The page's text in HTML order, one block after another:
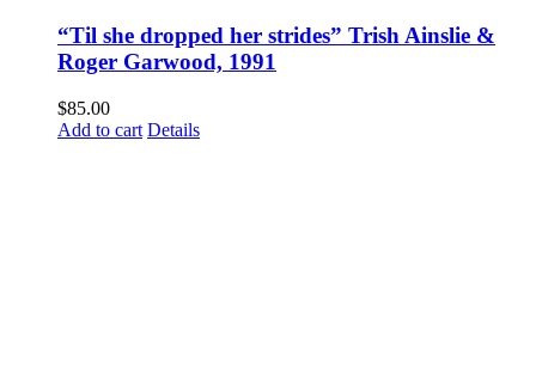
“Til she dropped her strides” Trish Ainslie &
Roger Garwood, 1991
$85.00
Add to cart Details